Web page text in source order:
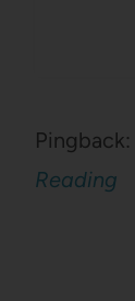
Pingback:
Reading